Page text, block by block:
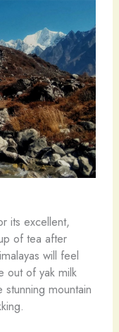
its excellent,
of tea after
will feel
out of yak milk
mountain